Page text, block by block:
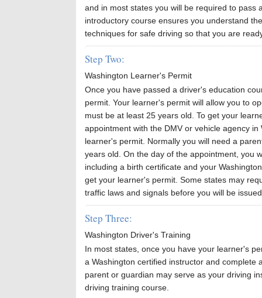
and in most states you will be required to
introductory course ensures you understand
techniques for safe driving so that you are
Step Two:
Washington Learner's Permit
Once you have passed a driver's education
permit. Your learner's permit will allow you to
must be at least 25 years old. To get your
appointment with the DMV or vehicle agency
learner's permit. Normally you will need a
years old. On the day of the appointment, you
including a birth certificate and your
get your learner's permit. Some states may
traffic laws and signals before you will be
Step Three:
Washington Driver's Training
In most states, once you have your learner's
a Washington certified instructor and
parent or guardian may serve as your driving
driving training course.